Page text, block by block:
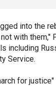
into the
with them,"
including
Service.
for